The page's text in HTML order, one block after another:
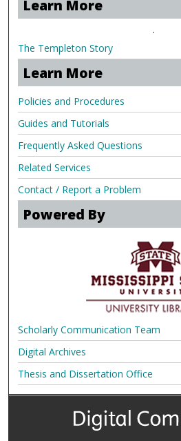
Learn More
.
The Templeton Story
Learn More
Policies and Procedures
Guides and Tutorials
Frequently Asked Questions
Related Services
Contact / Report a Problem
Powered By
Scholarly Communication Team
Digital Archives
Thesis and Dissertation Office